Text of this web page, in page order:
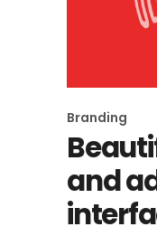
Branding
and